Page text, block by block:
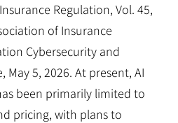
Regulation, Vol. 45,
of Insurance
Cybersecurity and
5, 2026. At present, AI
been primarily limited to
pricing, with plans to